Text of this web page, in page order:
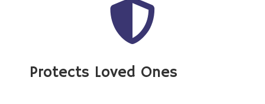
Protects Loved Ones